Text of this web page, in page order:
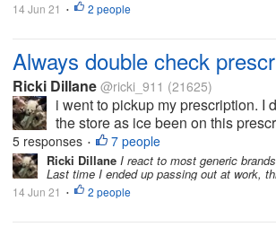
14 Jun 21 • 2 people
Always double check
Ricki Dillane @ricki_911 (21625)
i went to pickup my prescription. I
the store as ice been on this
5 responses • 7 people
Ricki Dillane I react to most generic
Last time I ended up passing out at work,
14 Jun 21 • 2 people